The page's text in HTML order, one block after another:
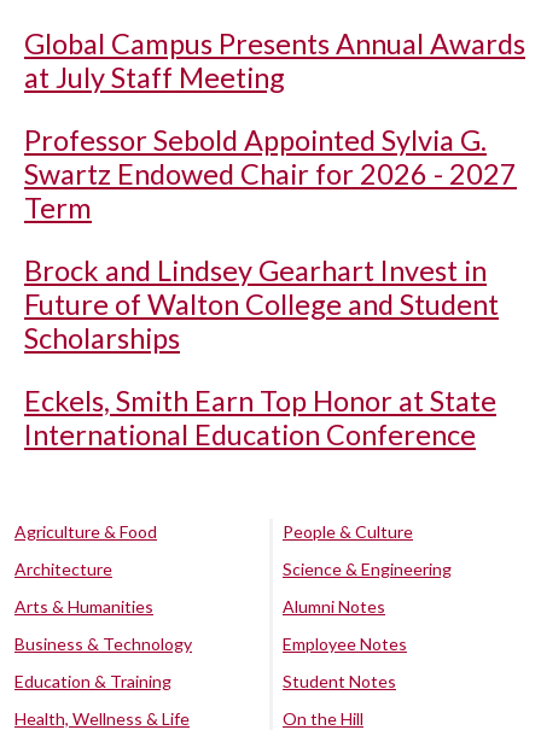
Global Campus Presents Annual Awards
at July Staff Meeting
Professor Sebold Appointed Sylvia G.
Swartz Endowed Chair for 2026 - 2027
Term
Brock and Lindsey Gearhart Invest in
Future of Walton College and Student
Scholarships
Eckels, Smith Earn Top Honor at State
International Education Conference
Agriculture & Food
Architecture
Arts & Humanities
Business & Technology
Education & Training
Health, Wellness & Life
People & Culture
Science & Engineering
Alumni Notes
Employee Notes
Student Notes
On the Hill